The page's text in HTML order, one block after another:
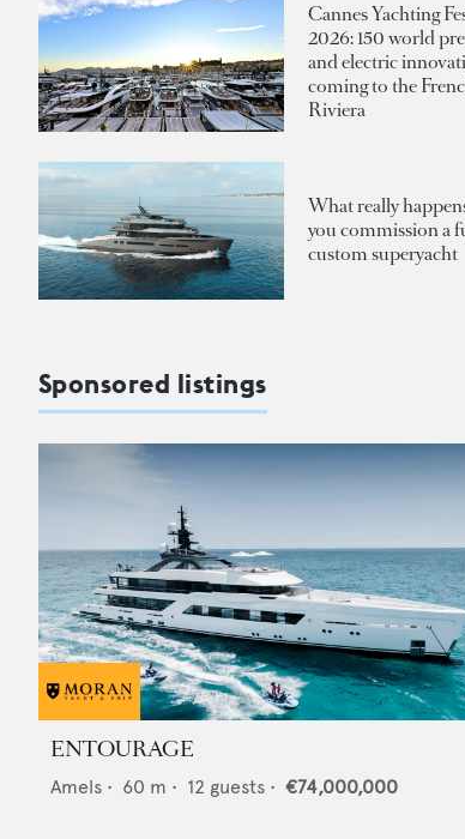
Cannes Yachting
2026: 150 world
and electric
coming to the
Riviera
What really
you commission a
custom superyacht
Sponsored listings
ENTOURAGE
Amels • 60 m • 12 guests • €74,000,000